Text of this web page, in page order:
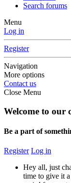
Search forums
Menu
Log in
Register
Navigation
More options
Contact us
Close Menu
Welcome to our
Be a part of
Register Log in
Hey all, just
time to give it